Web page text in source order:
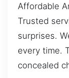
Affordable
Trusted
surprises.
every time.
concealed